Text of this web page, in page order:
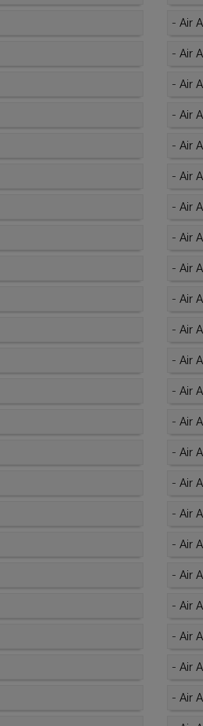
- Air
- Air
- Air
- Air
- Air
- Air
- Air
- Air
- Air
- Air
- Air
- Air
- Air
- Air
- Air
- Air
- Air
- Air
- Air
- Air
- Air
- Air
- Air